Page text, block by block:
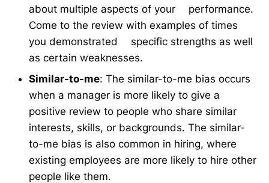
about multiple aspects of your performance.
Come to the review with examples of times
you demonstrated specific strengths as well
as certain weaknesses.
Similar-to-me: The similar-to-me bias occurs
when a manager is more likely to give a
positive review to people who share similar
interests, skills, or backgrounds. The similar-
to-me bias is also common in hiring, where
existing employees are more likely to hire other
people like them.